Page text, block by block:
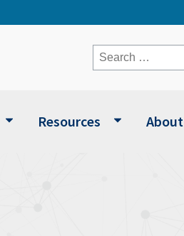
Search
for:
Resources About